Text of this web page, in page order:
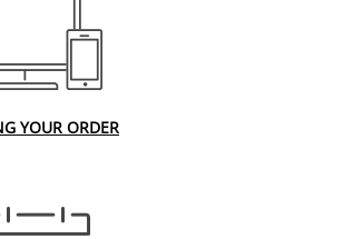
YOUR ORDER